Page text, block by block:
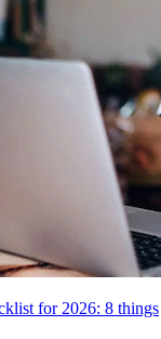
for 2026: 8 things